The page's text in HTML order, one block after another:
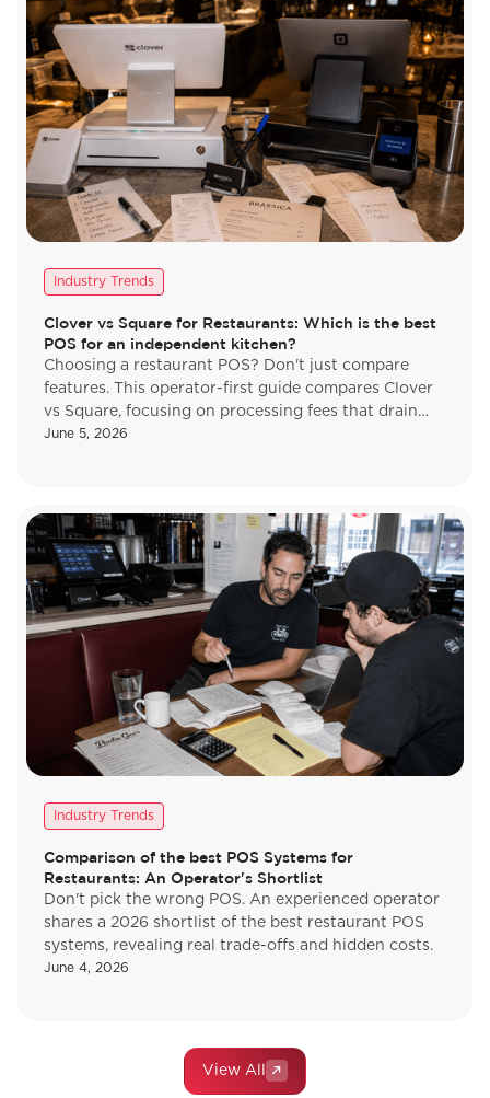
Industry Trends
Clover vs Square for Restaurants: Which is the best
POS for an independent kitchen?
Choosing a restaurant POS? Don't just compare
features. This operator-first guide compares Clover
vs Square, focusing on processing fees that drain
margins. Make the right choice.
June 5, 2026
Industry Trends
Comparison of the best POS Systems for
Restaurants: An Operator's Shortlist
Don't pick the wrong POS. An experienced operator
shares a 2026 shortlist of the best restaurant POS
systems, revealing real trade-offs and hidden costs.
June 4, 2026
View All